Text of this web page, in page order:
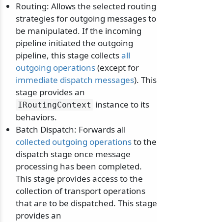
Routing: Allows the selected routing
strategies for outgoing messages to
be manipulated. If the incoming
pipeline initiated the outgoing
pipeline, this stage collectsall
outgoing operations(except for
immediate dispatch messages). This
stage provides an
IRoutingContext instance to its
behaviors.
Batch Dispatch: Forwards all
collected outgoing operationsto the
dispatch stage once message
processing has been completed.
This stage provides access to the
collection of transport operations
that are to be dispatched. This stage
provides an